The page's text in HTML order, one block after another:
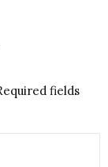
fields